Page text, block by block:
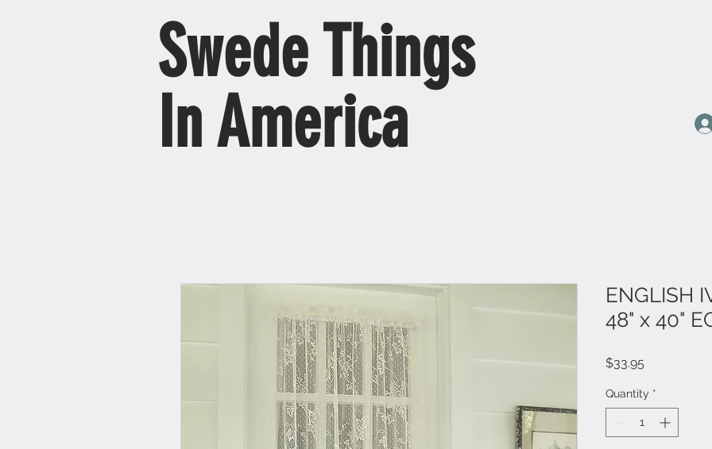
Swede Things
In America
ENGLISH
48" x 40"
$33.95
Quantity *